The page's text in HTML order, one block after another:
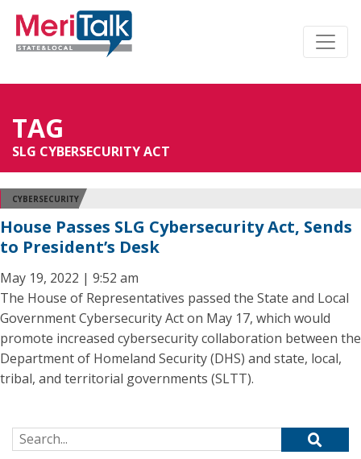
TAG
SLG CYBERSECURITY ACT
CYBERSECURITY
House Passes SLG Cybersecurity Act, Sends
to President’s Desk
May 19, 2022 | 9:52 am
The House of Representatives passed the State and Local
Government Cybersecurity Act on May 17, which would
promote increased cybersecurity collaboration between the
Department of Homeland Security (DHS) and state, local,
tribal, and territorial governments (SLTT).
Search for: